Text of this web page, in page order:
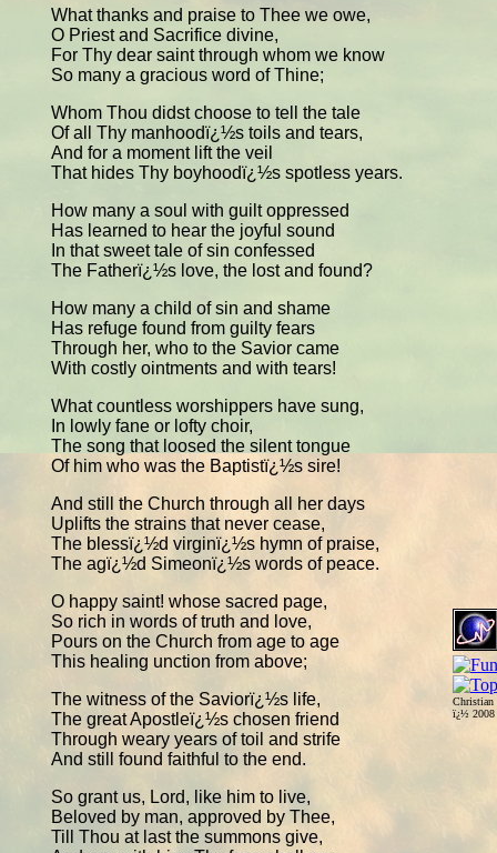
Christian
ï¿½ 2008
What thanks and praise to Thee we owe,
O Priest and Sacrifice divine,
For Thy dear saint through whom we know
So many a gracious word of Thine;
Whom Thou didst choose to tell the tale
Of all Thy manhoodï¿½s toils and tears,
And for a moment lift the veil
That hides Thy boyhoodï¿½s spotless years.
How many a soul with guilt oppressed
Has learned to hear the joyful sound
In that sweet tale of sin confessed
The Fatherï¿½s love, the lost and found?
How many a child of sin and shame
Has refuge found from guilty fears
Through her, who to the Savior came
With costly ointments and with tears!
What countless worshippers have sung,
In lowly fane or lofty choir,
The song that loosed the silent tongue
Of him who was the Baptistï¿½s sire!
And still the Church through all her days
Uplifts the strains that never cease,
The blessï¿½d virginï¿½s hymn of praise,
The agï¿½d Simeonï¿½s words of peace.
O happy saint! whose sacred page,
So rich in words of truth and love,
Pours on the Church from age to age
This healing unction from above;
The witness of the Saviorï¿½s life,
The great Apostleï¿½s chosen friend
Through weary years of toil and strife
And still found faithful to the end.
So grant us, Lord, like him to live,
Beloved by man, approved by Thee,
Till Thou at last the summons give,